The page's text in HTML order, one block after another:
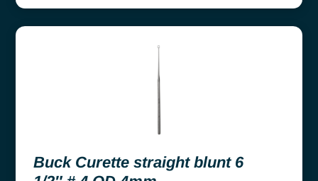
Buck Curette straight blunt 6